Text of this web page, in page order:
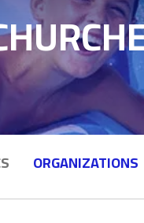
ORGANIZATIONS